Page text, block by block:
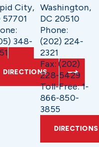
City,
57701
348-
DIRECTIONS
Washington,
DC 20510
Phone:
(202) 224-
2321
Fax: (202)
228-5429
Toll-Free: 1-
866-850-
3855
DIRECTIONS